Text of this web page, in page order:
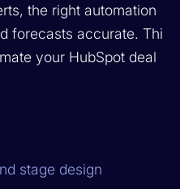
the right automation
forecasts accurate. This
your HubSpot deal
stage design